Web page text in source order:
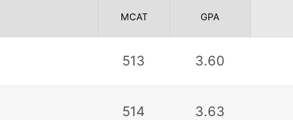
MCAT GPA
513 3.60
514 3.63